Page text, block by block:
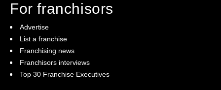
For franchisors
Advertise
List a franchise
Franchising news
Franchisors interviews
Top 30 Franchise Executives